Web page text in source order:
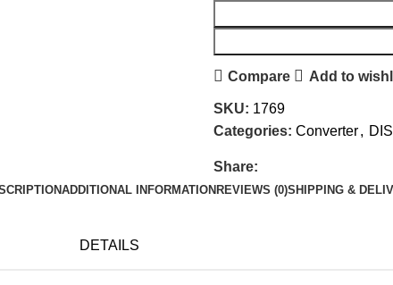
Compare Add to
SKU: 1769
Categories: Converter,
Share:
ADDITIONAL INFORMATION REVIEWS (0)SHIPPING &
DETAILS